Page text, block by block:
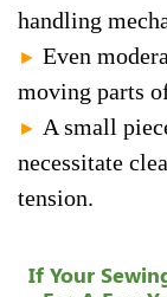
handling
► Even
moving parts
► A small
necessitate
tension.
If Your